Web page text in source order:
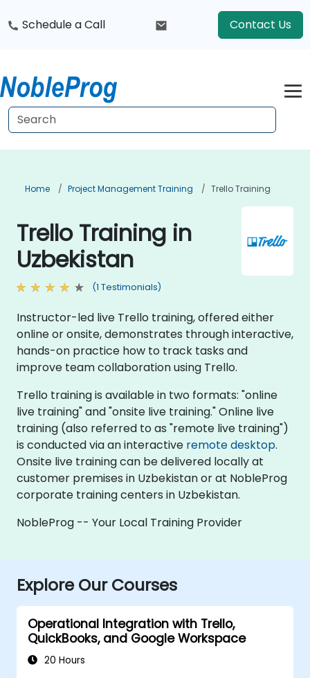
Schedule a Call Contact Us
Home Project Management Training Trello Training
Trello Training in
Uzbekistan
(1 Testimonials)
Instructor-led live Trello training, offered either
online or onsite, demonstrates through interactive,
hands-on practice how to track tasks and
improve team collaboration using Trello.
Trello training is available in two formats: "online
live training" and "onsite live training." Online live
training (also referred to as "remote live training")
is conducted via an interactive remote desktop.
Onsite live training can be delivered locally at
customer premises in Uzbekistan or at NobleProg
corporate training centers in Uzbekistan.
NobleProg -- Your Local Training Provider
Explore Our Courses
Operational Integration with Trello,
QuickBooks, and Google Workspace
20 Hours